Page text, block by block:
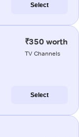
Select
₹350 worth
TV Channels
Select